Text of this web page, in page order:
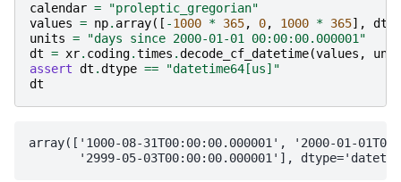
calendar =
"proleptic_gregorian"
values = np. array([ -1000 * 365, 0, 1000 * 365],
units =
"days since 2000-01-01 00:00:00.000001"
dt = xr. coding.times .decode_cf_datetime(values ,
assert dt .dtype ==
"datetime64[us]"
dt
array(['1000-08-31T00:00:00.000001', '2000-01-